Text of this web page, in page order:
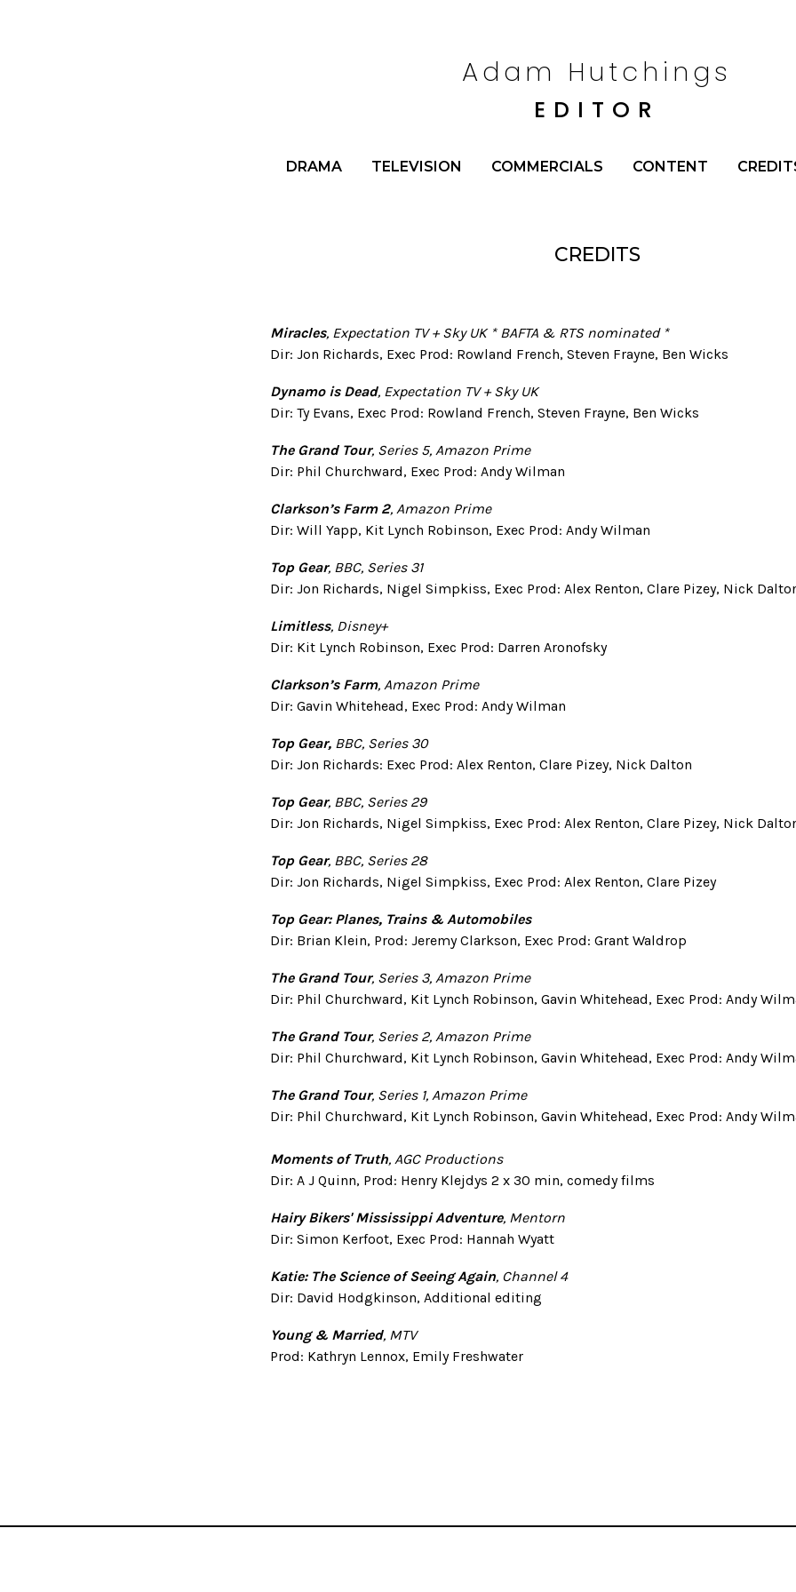
Adam Hutchings
EDITOR
DRAMA TELEVISION COMMERCIALS CONTENT
CREDITS
Miracles, Expectation TV + Sky UK * BAFTA & RTS nominated *
Dir: Jon Richards, Exec Prod: Rowland French, Steven Frayne, Ben Wicks
Dynamo is Dead, Expectation TV + Sky UK
Dir: Ty Evans, Exec Prod: Rowland French, Steven Frayne, Ben Wicks
The Grand Tour, Series 5, Amazon Prime
Dir: Phil Churchward, Exec Prod: Andy Wilman
Clarkson’s Farm 2, Amazon Prime
Dir: Will Yapp, Kit Lynch Robinson, Exec Prod: Andy Wilman
Top Gear, BBC, Series 31
Dir: Jon Richards, Nigel Simpkiss, Exec Prod: Alex Renton, Clare Pizey, Nick
Limitless, Disney+
Dir: Kit Lynch Robinson, Exec Prod: Darren Aronofsky
Clarkson’s Farm, Amazon Prime
Dir: Gavin Whitehead, Exec Prod: Andy Wilman
Top Gear, BBC, Series 30
Dir: Jon Richards: Exec Prod: Alex Renton, Clare Pizey, Nick Dalton
Top Gear, BBC, Series 29
Dir: Jon Richards, Nigel Simpkiss, Exec Prod: Alex Renton, Clare Pizey, Nick
Top Gear, BBC, Series 28
Dir: Jon Richards, Nigel Simpkiss, Exec Prod: Alex Renton, Clare Pizey
Top Gear: Planes, Trains & Automobiles
Dir: Brian Klein, Prod: Jeremy Clarkson, Exec Prod: Grant Waldrop
The Grand Tour, Series 3, Amazon Prime
Dir: Phil Churchward, Kit Lynch Robinson, Gavin Whitehead, Exec Prod: Andy
The Grand Tour, Series 2, Amazon Prime
Dir: Phil Churchward, Kit Lynch Robinson, Gavin Whitehead, Exec Prod: Andy
The Grand Tour, Series 1, Amazon Prime
Dir: Phil Churchward, Kit Lynch Robinson, Gavin Whitehead, Exec Prod: Andy
Moments of Truth, AGC Productions
Dir: A J Quinn, Prod: Henry Klejdys 2 x 30 min, comedy films
Hairy Bikers' Mississippi Adventure, Mentorn
Dir: Simon Kerfoot, Exec Prod: Hannah Wyatt
Katie: The Science of Seeing Again, Channel 4
Dir: David Hodgkinson, Additional editing
Young & Married, MTV
Prod: Kathryn Lennox, Emily Freshwater